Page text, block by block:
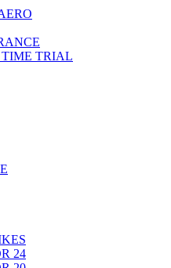
TRIAL
24